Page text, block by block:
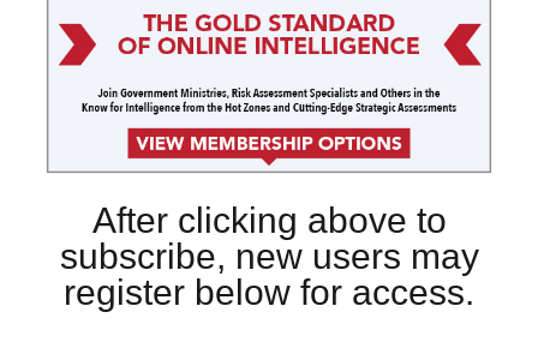
After clicking above to
subscribe, new users may
register below for access.